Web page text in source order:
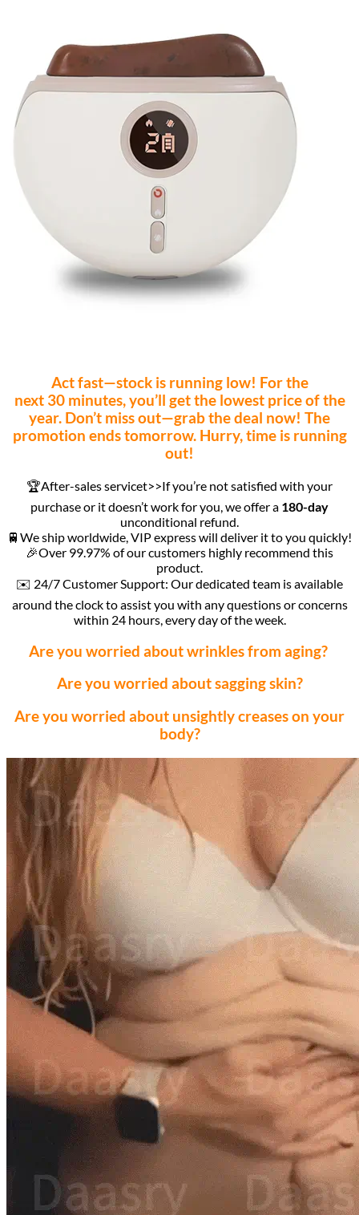
Act fast—stock is running low! For the
next 30 minutes, you’ll get the lowest price of the
year. Don’t miss out—grab the deal now! The
promotion ends tomorrow. Hurry, time is running
out!
🏆After-sales servicet>>If you’re not satisfied with your
purchase or it doesn’t work for you, we offer a 180-day
unconditional refund.
🚆We ship worldwide, VIP express will deliver it to you quickly!
🎉Over 99.97% of our customers highly recommend this
product.
✉️ 24/7 Customer Support: Our dedicated team is available
around the clock to assist you with any questions or concerns
within 24 hours, every day of the week.
Are you worried about wrinkles from aging?
Are you worried about sagging skin?
Are you worried about unsightly creases on your
body?